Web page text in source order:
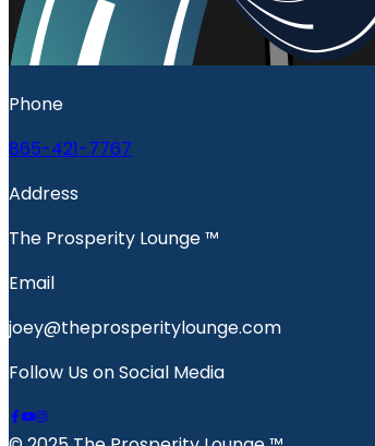
Phone
865-421-7767
Address
The Prosperity Lounge ™️
Email
joey@theprosperitylounge.com
Follow Us on Social Media